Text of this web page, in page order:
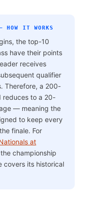
HOW IT WORKS
the top-10
have their points
receives
qualifier
Therefore, a 200-
reduces to a 20-
— meaning the
to keep every
finale. For
at
championship
covers its historical